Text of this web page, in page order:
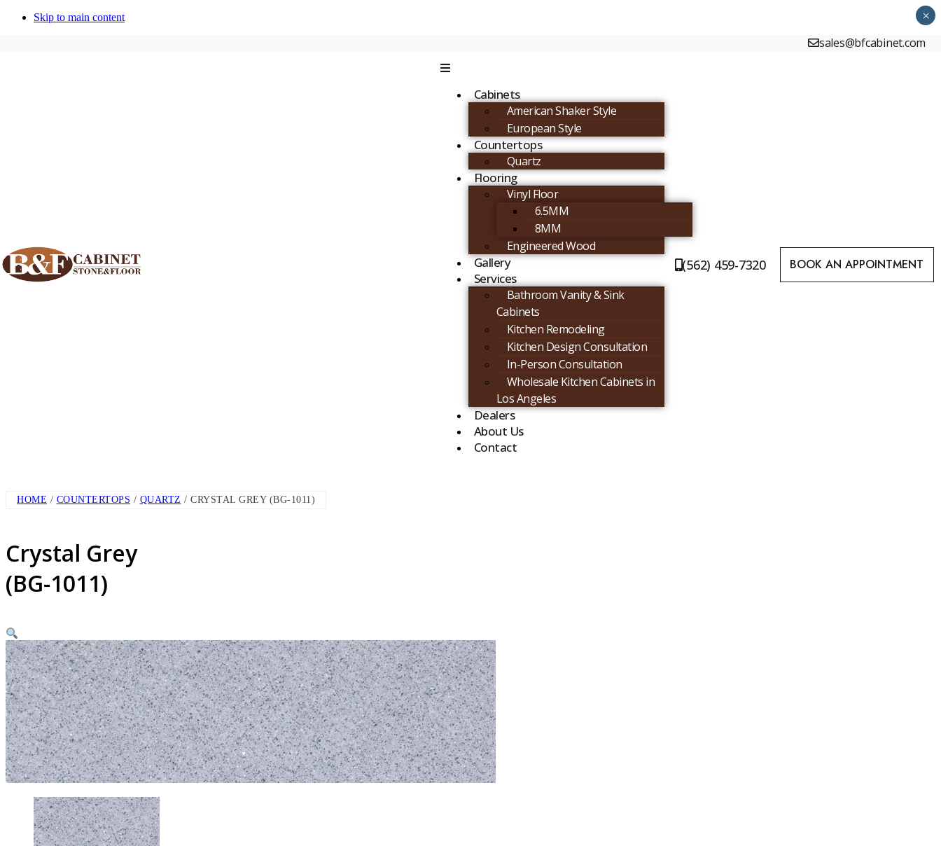
Skip to main content
sales@bfcabinet.com
Cabinets
American Shaker Style
European Style
Countertops
Quartz
Flooring
Vinyl Floor
6.5MM
8MM
Engineered Wood
Gallery
Services
Bathroom Vanity & Sink
Cabinets
Kitchen Remodeling
Kitchen Design Consultation
In-Person Consultation
Wholesale Kitchen Cabinets in
Los Angeles
Dealers
About Us
Contact
(562) 459-7320 BOOK AN APPOINTMENT
HOME / COUNTERTOPS / QUARTZ / CRYSTAL GREY (BG-1011)
Crystal Grey
(BG-1011)
×